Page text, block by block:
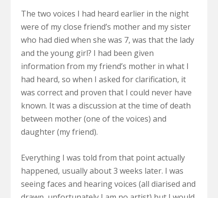
The two voices I had heard earlier in the night
were of my close friend’s mother and my sister
who had died when she was 7, was that the lady
and the young girl? I had been given
information from my friend’s mother in what I
had heard, so when I asked for clarification, it
was correct and proven that I could never have
known. It was a discussion at the time of death
between mother (one of the voices) and
daughter (my friend).
Everything I was told from that point actually
happened, usually about 3 weeks later. I was
seeing faces and hearing voices (all diarised and